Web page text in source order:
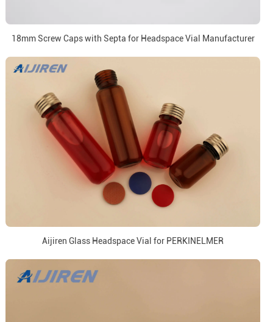
18mm Screw Caps with Septa for Headspace Vial Manufacturer
Aijiren Glass Headspace Vial for PERKINELMER